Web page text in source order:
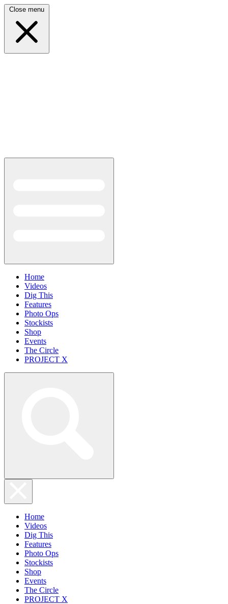
Close menu
Home
Videos
Dig This
Features
Photo Ops
Stockists
Shop
Events
The Circle
PROJECT X
Home
Videos
Dig This
Features
Photo Ops
Stockists
Shop
Events
The Circle
PROJECT X